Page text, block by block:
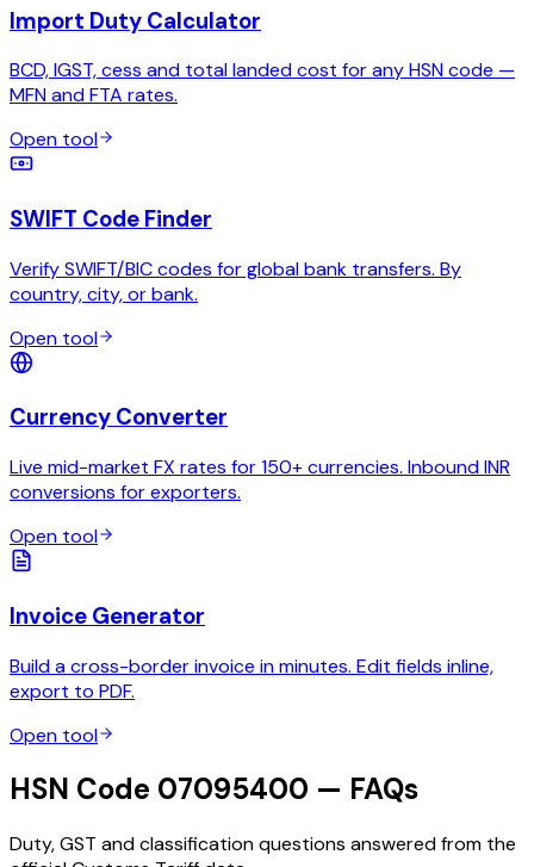
Import Duty Calculator
BCD, IGST, cess and total landed cost for any HSN code —
MFN and FTA rates.
Open tool
SWIFT Code Finder
Verify SWIFT/BIC codes for global bank transfers. By
country, city, or bank.
Open tool
Currency Converter
Live mid-market FX rates for 150+ currencies. Inbound INR
conversions for exporters.
Open tool
Invoice Generator
Build a cross-border invoice in minutes. Edit fields inline,
export to PDF.
Open tool
HSN Code 07095400 — FAQs
Duty, GST and classification questions answered from the